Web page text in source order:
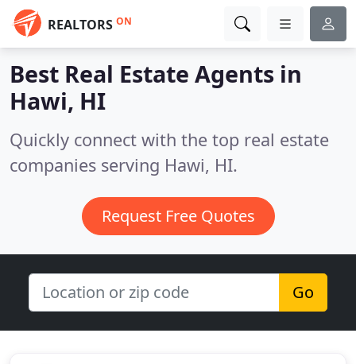
REALTORS ON
Best Real Estate Agents in
Hawi, HI
Quickly connect with the top real estate
companies serving Hawi, HI.
Request Free Quotes
Go